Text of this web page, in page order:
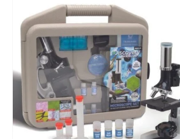
Open
media
1
in
gallery
view